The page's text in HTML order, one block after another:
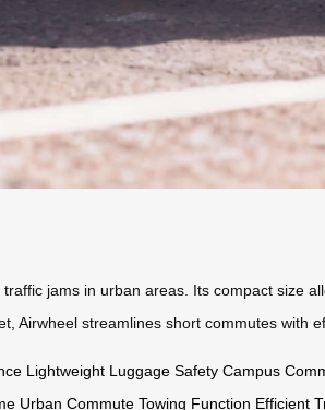
jams in urban areas. Its compact size
Airwheel streamlines short commutes with
Lightweight Luggage Safety Campus
Urban Commute Towing Function Efficient